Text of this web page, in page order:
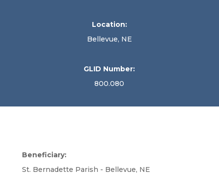
Location:
Bellevue, NE
GLID Number:
800.080
Beneficiary:
St. Bernadette Parish - Bellevue, NE